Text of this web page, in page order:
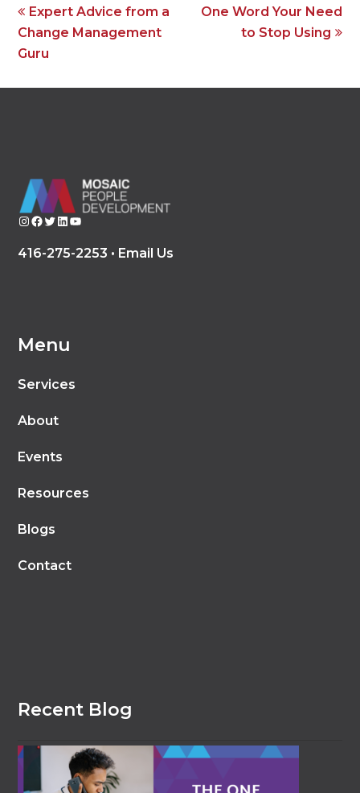
previous
post:
Expert Advice from a
Change Management
Guru
next
One Word Your Need
to Stop Using
InstagramFacebook Twitter LinkedIn YouTube
416-275-2253 • Email Us
Menu
Services
About
Events
Resources
Blogs
Contact
Recent Blog